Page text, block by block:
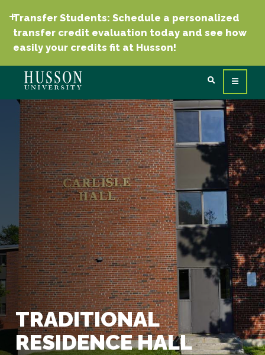
Transfer Students: Schedule a personalized
transfer credit evaluation today and see how
easily your credits fit at Husson!
TRADITIONAL
RESIDENCE HALL